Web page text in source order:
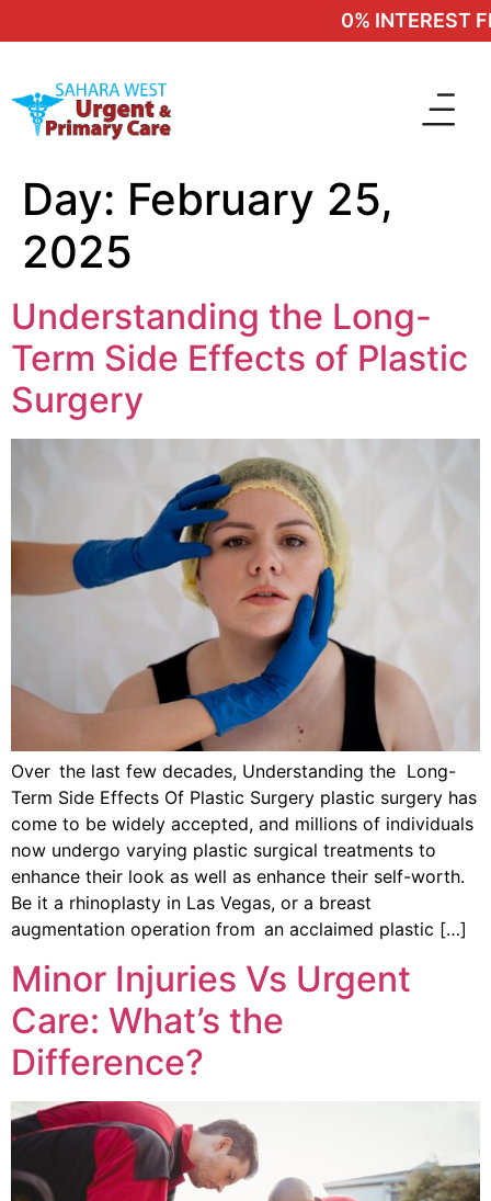
0% INTEREST
Day: February 25,
2025
Understanding the Long-
Term Side Effects of Plastic
Surgery
Over the last few decades, Understanding the Long-
Term Side Effects Of Plastic Surgery plastic surgery has
come to be widely accepted, and millions of individuals
now undergo varying plastic surgical treatments to
enhance their look as well as enhance their self-worth.
Be it a rhinoplasty in Las Vegas, or a breast
augmentation operation from an acclaimed plastic […]
Minor Injuries Vs Urgent
Care: What’s the
Difference?